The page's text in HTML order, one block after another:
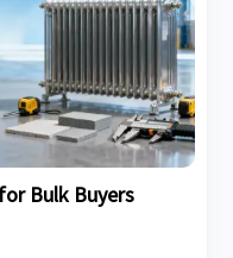
Bulk Buyers